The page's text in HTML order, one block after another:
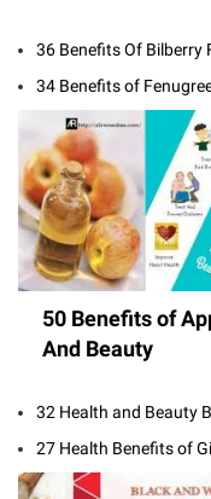
36 Benefits Of Bilberry
34 Benefits of
50 Benefits of
And Beauty
32 Health and Beauty
27 Health Benefits of